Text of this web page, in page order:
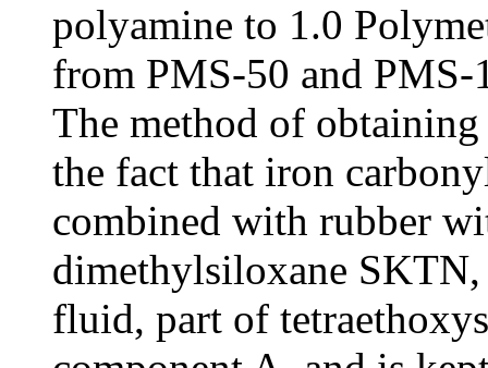
polyamine to 1.0
from PMS-50 and PMS-
The method of
the fact that iron
combined with rubber
dimethylsiloxane
fluid, part of